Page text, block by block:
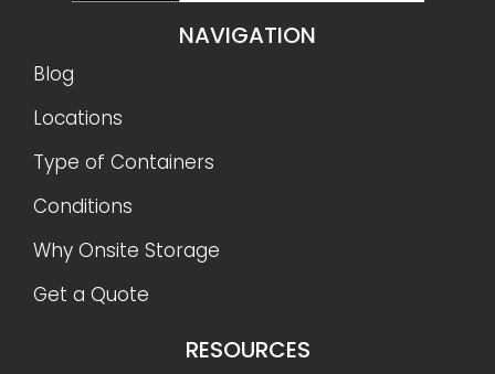
NAVIGATION
Blog
Locations
Type of Containers
Conditions
Why Onsite Storage
Get a Quote
RESOURCES